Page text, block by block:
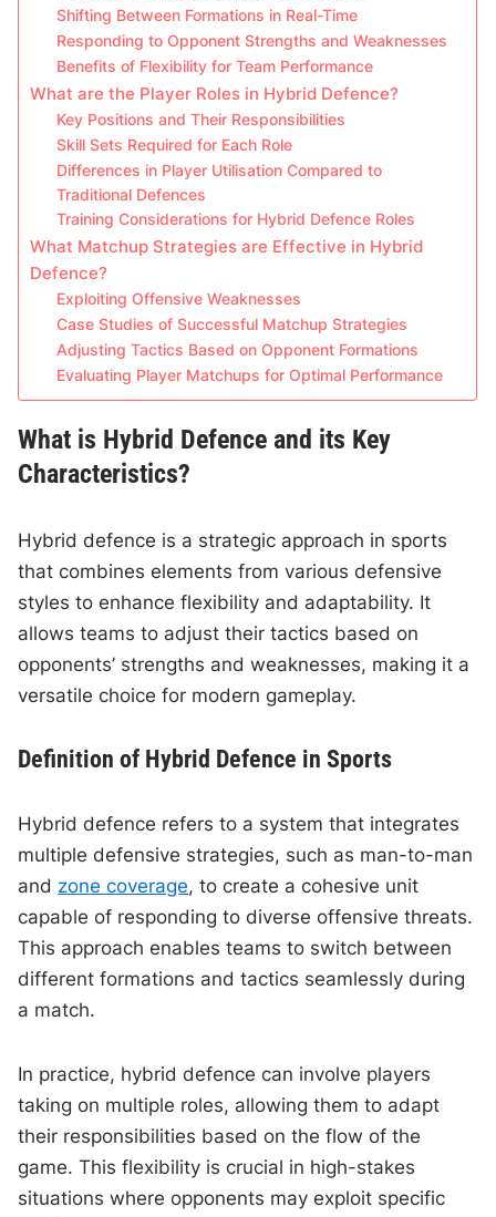
Shifting Between Formations in Real-Time
Responding to Opponent Strengths and Weaknesses
Benefits of Flexibility for Team Performance
What are the Player Roles in Hybrid Defence?
Key Positions and Their Responsibilities
Skill Sets Required for Each Role
Differences in Player Utilisation Compared to
Traditional Defences
Training Considerations for Hybrid Defence Roles
What Matchup Strategies are Effective in Hybrid
Defence?
Exploiting Offensive Weaknesses
Case Studies of Successful Matchup Strategies
Adjusting Tactics Based on Opponent Formations
Evaluating Player Matchups for Optimal Performance
What is Hybrid Defence and its Key
Characteristics?
Hybrid defence is a strategic approach in sports
that combines elements from various defensive
styles to enhance flexibility and adaptability. It
allows teams to adjust their tactics based on
opponents’ strengths and weaknesses, making it a
versatile choice for modern gameplay.
Definition of Hybrid Defence in Sports
Hybrid defence refers to a system that integrates
multiple defensive strategies, such as man-to-man
and zone coverage, to create a cohesive unit
capable of responding to diverse offensive threats.
This approach enables teams to switch between
different formations and tactics seamlessly during
a match.
In practice, hybrid defence can involve players
taking on multiple roles, allowing them to adapt
their responsibilities based on the flow of the
game. This flexibility is crucial in high-stakes
situations where opponents may exploit specific